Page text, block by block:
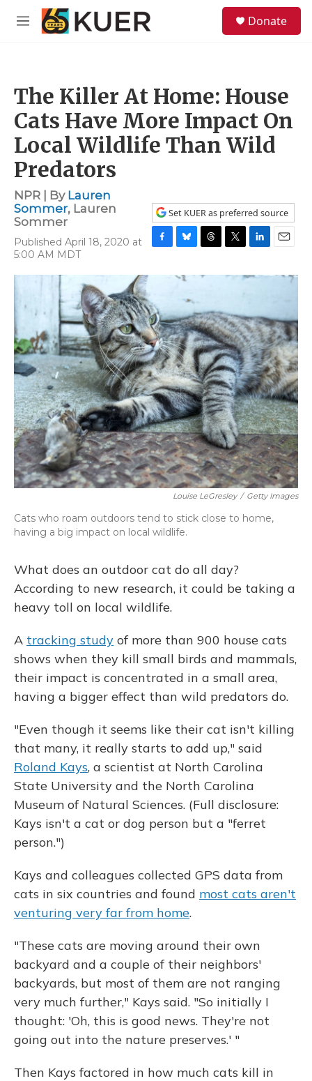
Skip to main content
M
Donate
The Killer At Home: House
Cats Have More Impact On
Local Wildlife Than Wild
Predators
NPR | By Lauren
Sommer, Lauren
Sommer
Published April 18, 2020 at
5:00 AM MDT
Set KUER as preferred source
c
b
o
o
k
u
k
y
r
d
s
i
e
r
n
d
I
n
a
Louise LeGresley / Getty Images
Cats who roam outdoors tend to stick close to home,
having a big impact on local wildlife.
What does an outdoor cat do all day?
According to new research, it could be taking a
heavy toll on local wildlife.
A tracking study of more than 900 house cats
shows when they kill small birds and mammals,
their impact is concentrated in a small area,
having a bigger effect than wild predators do.
"Even though it seems like their cat isn't killing
that many, it really starts to add up," said
Roland Kays, a scientist at North Carolina
State University and the North Carolina
Museum of Natural Sciences. (Full disclosure:
Kays isn't a cat or dog person but a "ferret
person.")
Kays and colleagues collected GPS data from
cats in six countries and found most cats aren't
venturing very far from home.
"These cats are moving around their own
backyard and a couple of their neighbors'
backyards, but most of them are not ranging
very much further," Kays said. "So initially I
thought: 'Oh, this is good news. They're not
going out into the nature preserves.' "
Then Kays factored in how much cats kill in